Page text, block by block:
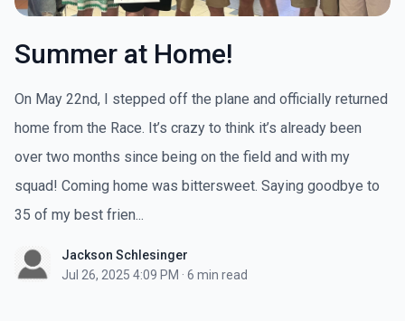
Summer at Home!
On May 22nd, I stepped off the plane and officially returned
home from the Race. It’s crazy to think it’s already been
over two months since being on the field and with my
squad! Coming home was bittersweet. Saying goodbye to
35 of my best frien...
Jackson Schlesinger
Jul 26, 2025 4:09 PM · 6 min read